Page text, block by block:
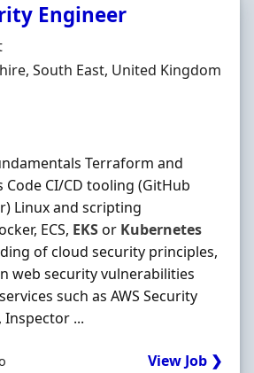
Engineer
South East, United Kingdom
Terraform and
CI/CD tooling (GitHub
Linux and scripting
ECS, EKSor Kubernetes
of cloud security principles,
web security vulnerabilities
such as AWS Security
Inspector ...
View Job ❯